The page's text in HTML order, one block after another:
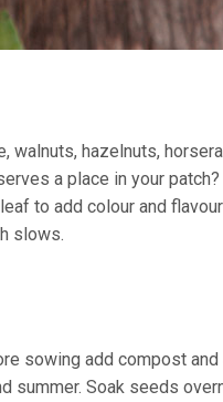
hazelnuts,
a place in your
to add colour and
slows.
sowing add compost
summer. Soak seeds